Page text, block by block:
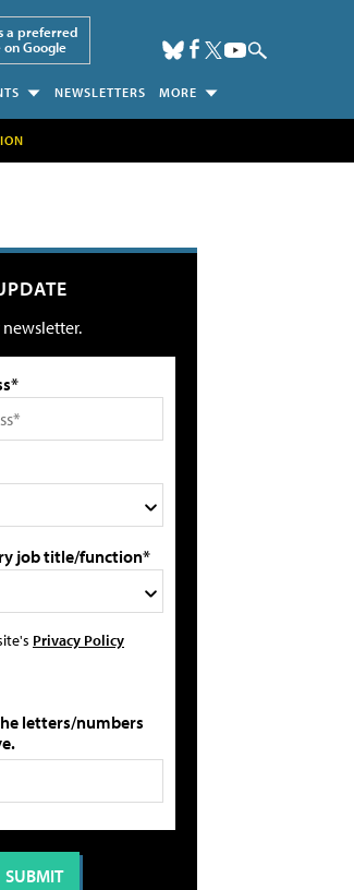
a preferred
on Google
NEWSLETTERS MORE
job title/function*
Privacy Policy
letters/numbers